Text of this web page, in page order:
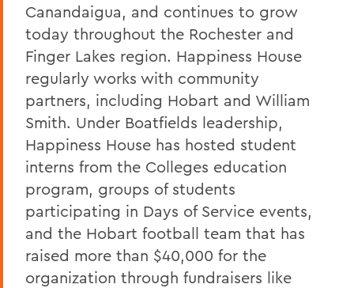
Canandaigua, and continues to grow
today throughout the Rochester and
Finger Lakes region. Happiness House
regularly works with community
partners, including Hobart and William
Smith. Under Boatfields leadership,
Happiness House has hosted student
interns from the Colleges education
program, groups of students
participating in Days of Service events,
and the Hobart football team that has
raised more than $40,000 for the
organization through fundraisers like